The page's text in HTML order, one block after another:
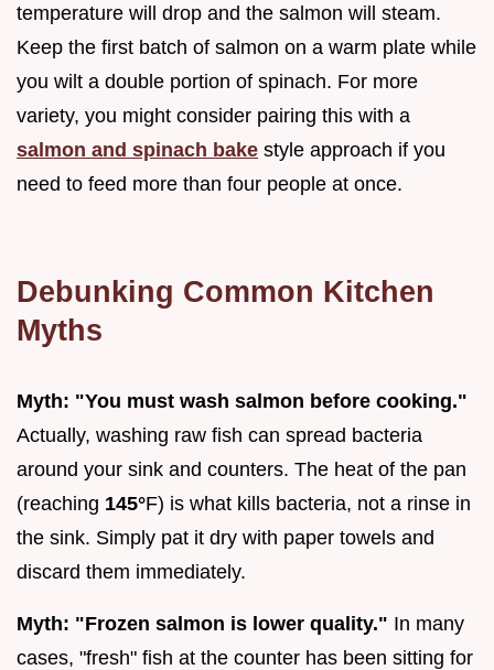
temperature will drop and the salmon will steam.
Keep the first batch of salmon on a warm plate while
you wilt a double portion of spinach. For more
variety, you might consider pairing this with a
salmon and spinach bake style approach if you
need to feed more than four people at once.
Debunking Common Kitchen
Myths
Myth: "You must wash salmon before cooking."
Actually, washing raw fish can spread bacteria
around your sink and counters. The heat of the pan
(reaching 145°F) is what kills bacteria, not a rinse in
the sink. Simply pat it dry with paper towels and
discard them immediately.
Myth: "Frozen salmon is lower quality." In many
cases, "fresh" fish at the counter has been sitting for